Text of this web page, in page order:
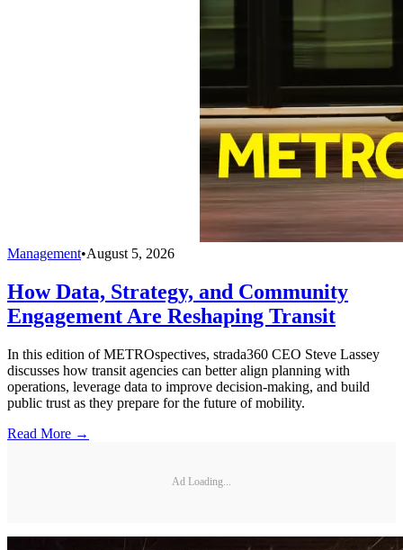
Management•August 5, 2026
How Data, Strategy, and Community
Engagement Are Reshaping Transit
In this edition of METROspectives, strada360 CEO Steve Lassey
discusses how transit agencies can better align planning with
operations, leverage data to improve decision-making, and build
public trust as they prepare for the future of mobility.
Read More →
Ad Loading...